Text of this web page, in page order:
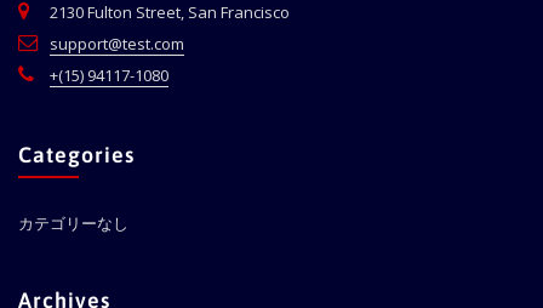
2130 Fulton Street, San Francisco
support@test.com
+(15) 94117-1080
Categories
カテゴリーなし
Archives